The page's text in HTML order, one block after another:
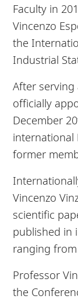
Faculty in
Vincenzo
the
Industrial
After
officially
December
international
former
Vincenzo
scientific
published in
ranging
Professor
the